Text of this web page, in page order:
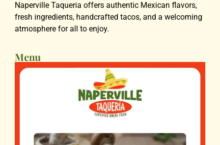
Naperville Taqueria offers authentic Mexican flavors,
fresh ingredients, handcrafted tacos, and a welcoming
atmosphere for all to enjoy.
Menu